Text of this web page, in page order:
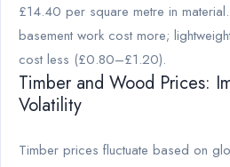
£14.40 per square metre in
basement work cost more;
cost less (£0.80–£1.20).
Timber and Wood Prices:
Volatility
Timber prices fluctuate based on